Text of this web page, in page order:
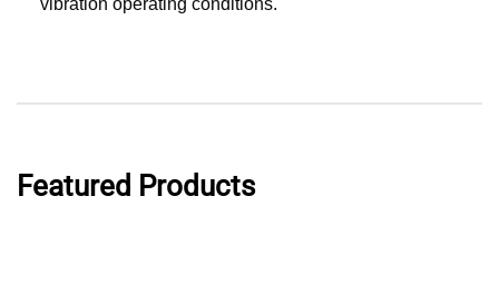
vibration operating conditions.
Featured Products